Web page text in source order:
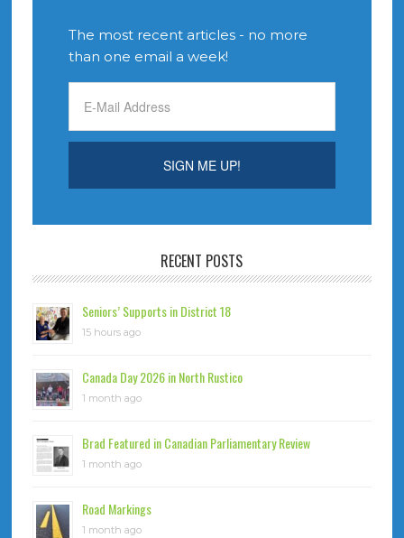
The most recent articles - no more
than one email a week!
RECENT POSTS
Seniors’ Supports in District 18
15 hours ago
Canada Day 2026 in North Rustico
1 month ago
Brad Featured in Canadian Parliamentary Review
1 month ago
Road Markings
1 month ago